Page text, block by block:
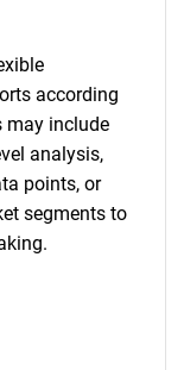
according
may include
analysis,
points, or
segments to